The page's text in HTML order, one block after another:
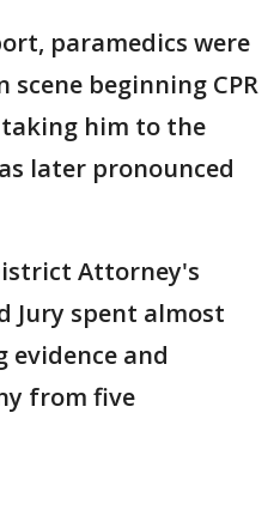
paramedics were
beginning CPR
him to the
later pronounced
Attorney's
Jury spent almost
evidence and
from five